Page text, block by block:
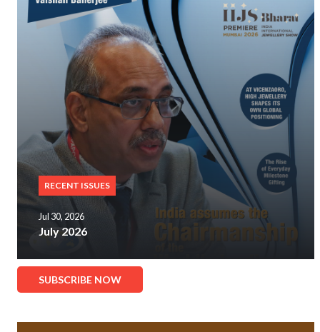
RECENT ISSUES
Jul 30, 2026
July 2026
SUBSCRIBE NOW